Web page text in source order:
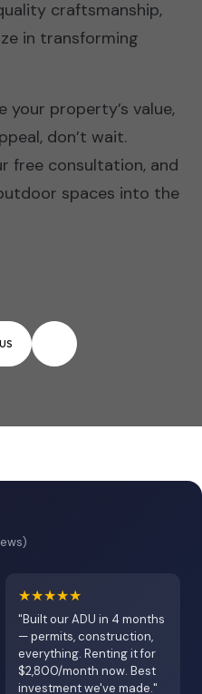
craftsmanship,
in transforming
your property’s value,
don’t wait.
free consultation, and
spaces into the
★★★★★
"Built our ADU in 4 months
— permits, construction,
everything. Renting it for
$2,800/month now. Best
investment we've made."